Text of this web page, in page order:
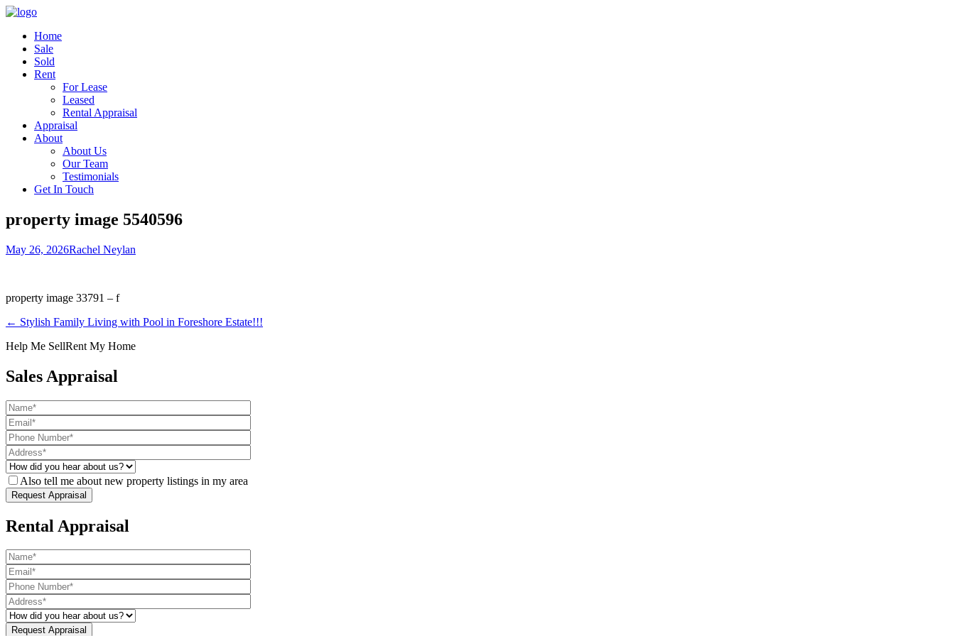
Home
Sale
Sold
Rent
For Lease
Leased
Rental Appraisal
Appraisal
About
About Us
Our Team
Testimonials
Get In Touch
property image 5540596
May 26, 2026Rachel Neylan
property image 33791 – f
← Stylish Family Living with Pool in Foreshore Estate!!!
Help Me SellRent My Home
Sales Appraisal
Also tell me about new property listings in my area
Rental Appraisal